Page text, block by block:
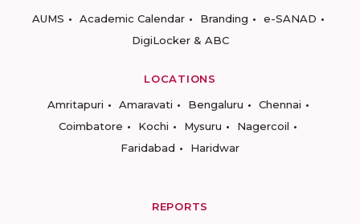
AUMS
Academic Calendar Branding
e-SANAD
DigiLocker & ABC
LOCATIONS
Amritapuri
Amaravati Bengaluru
Chennai
Coimbatore
Kochi Mysuru
Nagercoil
Faridabad
Haridwar
REPORTS